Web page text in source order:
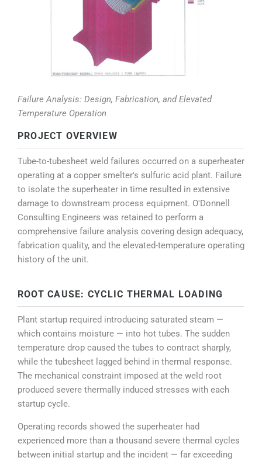
Failure Analysis: Design, Fabrication, and Elevated
Temperature Operation
PROJECT OVERVIEW
Tube-to-tubesheet weld failures occurred on a superheater
operating at a copper smelter's sulfuric acid plant. Failure
to isolate the superheater in time resulted in extensive
damage to downstream process equipment. O'Donnell
Consulting Engineers was retained to perform a
comprehensive failure analysis covering design adequacy,
fabrication quality, and the elevated-temperature operating
history of the unit.
ROOT CAUSE: CYCLIC THERMAL LOADING
Plant startup required introducing saturated steam —
which contains moisture — into hot tubes. The sudden
temperature drop caused the tubes to contract sharply,
while the tubesheet lagged behind in thermal response.
The mechanical constraint imposed at the weld root
produced severe thermally induced stresses with each
startup cycle.
Operating records showed the superheater had
experienced more than a thousand severe thermal cycles
between initial startup and the incident — far exceeding